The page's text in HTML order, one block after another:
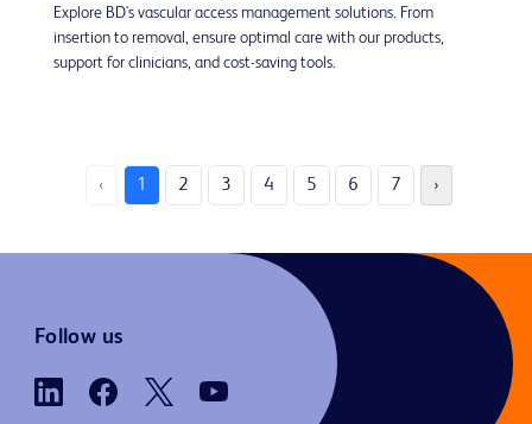
Explore BD's vascular access management solutions. From
insertion to removal, ensure optimal care with our products,
support for clinicians, and cost-saving tools.
‹ 1 2 3 4 5 6 7 ›
Follow us